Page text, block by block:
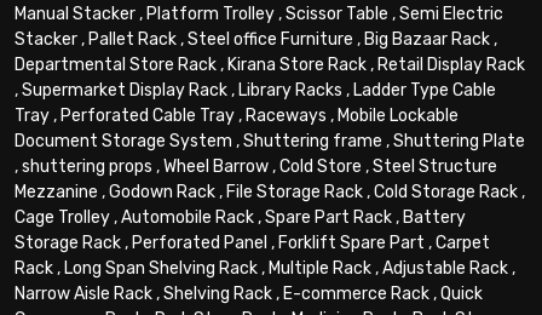
Manual Stacker, Platform Trolley,Scissor Table ,Semi Electric
Stacker, Pallet Rack,Steel office Furniture , Big Bazaar Rack,
Departmental Store Rack, Kirana Store Rack, Retail Display Rack
,Supermarket Display Rack, Library Racks , Ladder Type Cable
Tray, Perforated Cable Tray, Raceways , Mobile Lockable
Document Storage System ,Shuttering frame ,Shuttering Plate
,shuttering props ,Wheel Barrow,Cold Store ,Steel Structure
Mezzanine ,Godown Rack, File Storage Rack,Cold Storage Rack,
Cage Trolley,Automobile Rack,Spare Part Rack, Battery
Storage Rack, Perforated Panel , Forklift Spare Part ,Carpet
Rack, Long Span Shelving Rack, Multiple Rack,Adjustable Rack,
Narrow Aisle Rack,Shelving Rack, E-commerce Rack,Quick